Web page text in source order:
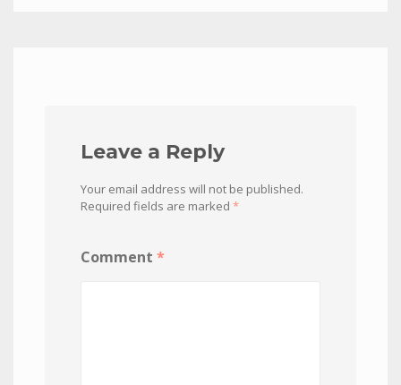
Leave a Reply
Your email address will not be published.
Required fields are marked *
Comment *